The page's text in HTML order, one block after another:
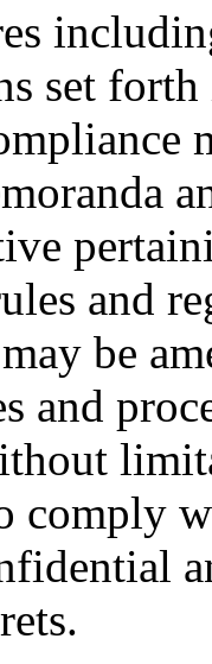
set forth
and
be
and
comply